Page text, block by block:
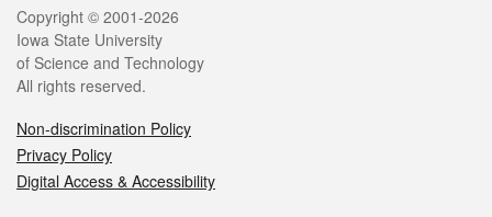
Legal
Copyright © 2001-2026
Iowa State University
of Science and Technology
All rights reserved.
Non-discrimination Policy
Privacy Policy
Digital Access & Accessibility